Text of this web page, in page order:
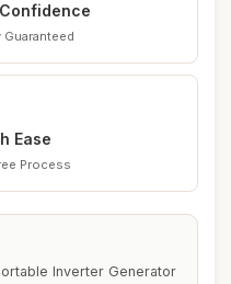
Guaranteed
Ease
Process
Inverter Generator